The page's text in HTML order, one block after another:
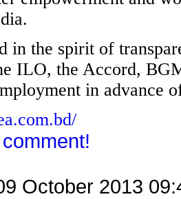
in the spirit of
ILO, the Accord,
in advance
October 2013